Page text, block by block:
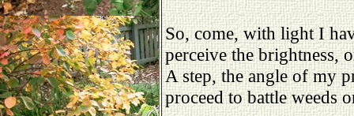
So, come, with light I
perceive the brightness,
A step, the angle of my
proceed to battle weeds